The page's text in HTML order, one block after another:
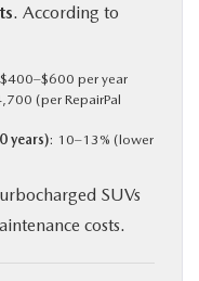
. According to
per year
(per RepairPal
years): 10–13% (lower
SUVs
costs.